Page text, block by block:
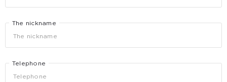
The nickname
Telephone